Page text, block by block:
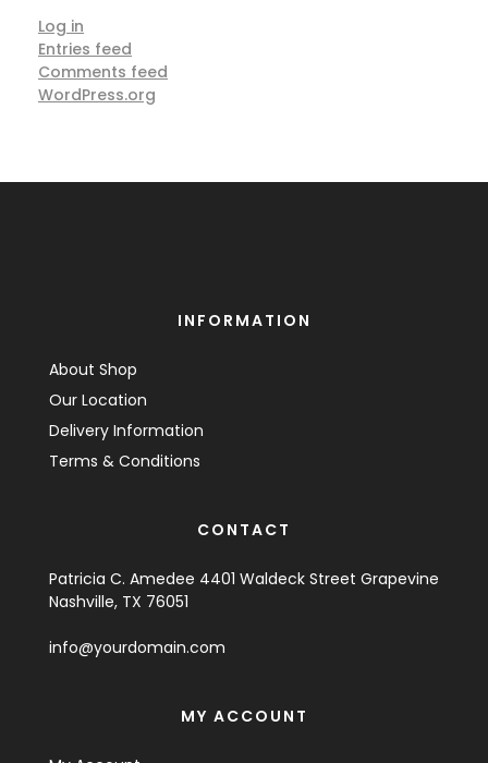
Log in
Entries feed
Comments feed
WordPress.org
INFORMATION
About Shop
Our Location
Delivery Information
Terms & Conditions
CONTACT
Patricia C. Amedee 4401 Waldeck Street Grapevine
Nashville, TX 76051
info@yourdomain.com
MY ACCOUNT